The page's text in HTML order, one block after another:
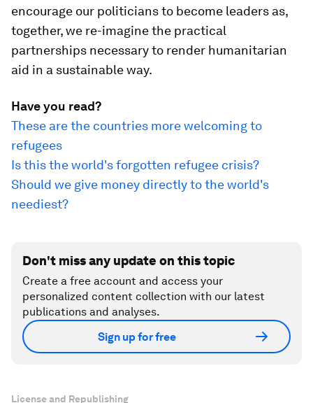
encourage our politicians to become leaders as,
together, we re-imagine the practical
partnerships necessary to render humanitarian
aid in a sustainable way.
Have you read?
These are the countries more welcoming to
refugees
Is this the world's forgotten refugee crisis?
Should we give money directly to the world's
neediest?
Don't miss any update on this topic
Create a free account and access your
personalized content collection with our latest
publications and analyses.
Sign up for free
License and Republishing